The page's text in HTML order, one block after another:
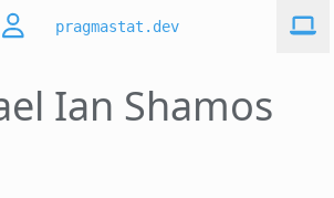
pragmastat.dev
Ian Shamos